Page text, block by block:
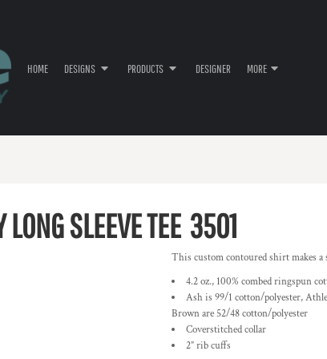
HOME DESIGNS PRODUCTS DESIGNER MORE
SLEEVE TEE 3501
This custom contoured shirt makes
4.2 oz., 100% combed ringspun
Ash is 99/1 cotton/polyester,
Brown are 52/48 cotton/polyester
Coverstitched collar
2” rib cuffs